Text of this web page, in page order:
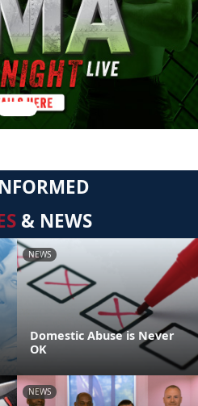
& NEWS
NEWS
Domestic Abuse is Never
OK
NEWS